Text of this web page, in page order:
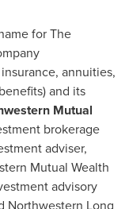
for The
annuities,
and its
Mutual
brokerage
adviser,
Mutual Wealth
advisory